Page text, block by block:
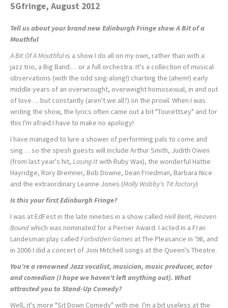
SGfringe, August 2012
Tell us about your brand new Edinburgh Fringe showA Bit of a
Mouthful
A Bit Of A Mouthfulis a show I do all on my own, rather than with a
jazz trio, a Big Band… or a full orchestra. It's a collection of musical
observations (with the odd sing-along!) charting the (ahem!) early
middle years of an overwrought, overweight homosexual, in and out
of love… but constantly (aren't we all?) on the prowl. When I was
writing the show, the lyrics often came out a bit "Tourettsey" and for
this I'm afraid I have to make no apology!
I have managed to lure a shower of performing pals to come and
sing… so the spesh guests will include Arthur Smith, Judith Owen
(from last year's hit, Losing Itwith Ruby Wax), the wonderful Hattie
Hayridge, Rory Bremner, Bob Downe, Dean Friedman, Barbara Nice
and the extraordinary Leanne Jones (Molly Wobby's Tit factory)
Is this your first Edinburgh Fringe?
I was at EdFest in the late nineties in a show called Hell Bent, Heaven
Boundwhich was nominated for a Perrier Award. I acted in a Fran
Landesman play called Forbidden Games at The Pleasance in '98, and
in 2006 I did a concert of Joni Mitchell songs at the Queen's Theatre.
You're a renowned Jazz vocalist, musician, music producer, actor
and comedian (I hope we haven't left anything out). What
attracted you to Stand-Up Comedy?
Well, it's more "Sit Down Comedy" with me. I'm a bit useless at the